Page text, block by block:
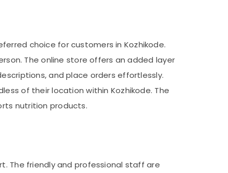
choice for customers in Kozhikode.
The online store offers an added layer
and place orders effortlessly.
of their location within Kozhikode. The
nutrition products.
The friendly and professional staff are